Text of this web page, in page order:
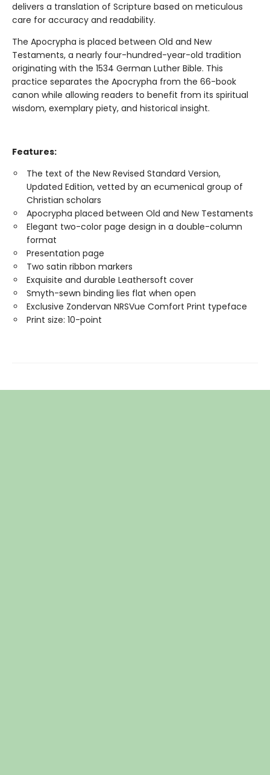
delivers a translation of Scripture based on meticulous
care for accuracy and readability.
The Apocrypha is placed between Old and New
Testaments, a nearly four-hundred-year-old tradition
originating with the 1534 German Luther Bible. This
practice separates the Apocrypha from the 66-book
canon while allowing readers to benefit from its spiritual
wisdom, exemplary piety, and historical insight.
Features:
The text of the New Revised Standard Version,
Updated Edition, vetted by an ecumenical group of
Christian scholars
Apocrypha placed between Old and New Testaments
Elegant two-color page design in a double-column
format
Presentation page
Two satin ribbon markers
Exquisite and durable Leathersoft cover
Smyth-sewn binding lies flat when open
Exclusive Zondervan NRSVue Comfort Print typeface
Print size: 10-point